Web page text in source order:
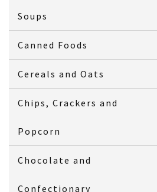
Soups
Canned Foods
Cereals and Oats
Chips, Crackers and
Popcorn
Chocolate and
Confectionary